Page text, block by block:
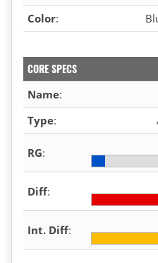
Color:
CORE SPECS
Name:
Type:
RG:
Diff:
Int. Diff: